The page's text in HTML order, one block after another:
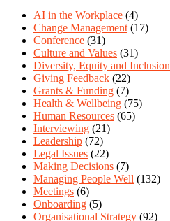
AI in the Workplace (4)
Change Management (17)
Conference (31)
Culture and Values (31)
Diversity, Equity and Inclusion
Giving Feedback (22)
Grants & Funding (7)
Health & Wellbeing (75)
Human Resources (65)
Interviewing (21)
Leadership (72)
Legal Issues (22)
Making Decisions (7)
Managing People Well (132)
Meetings (6)
Onboarding (5)
Organisational Strategy (92)